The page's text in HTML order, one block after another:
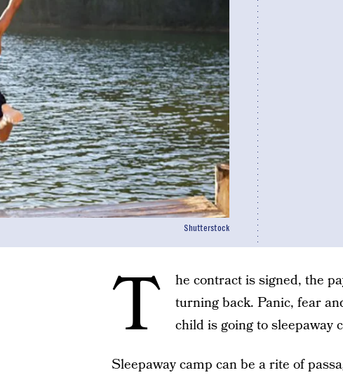
Shutterstock
T
he contract is signed, the
turning back. Panic, fear
child is going to sleepaway
Sleepaway camp can be a rite of